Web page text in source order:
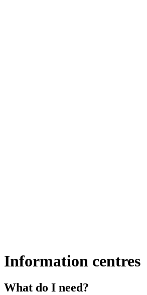
Information centres
What do I need?